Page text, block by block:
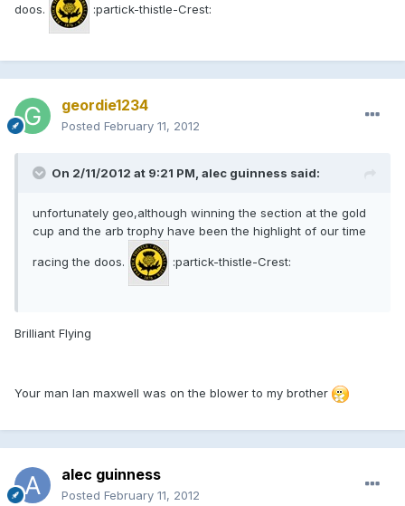
doos. :partick-thistle-Crest:
geordie1234
Posted February 11, 2012
On 2/11/2012 at 9:21 PM, alec guinness said:
unfortunately geo,although winning the section at the gold
cup and the arb trophy have been the highlight of our time
racing the doos. :partick-thistle-Crest:
Brilliant Flying
Your man Ian maxwell was on the blower to my brother
alec guinness
Posted February 11, 2012